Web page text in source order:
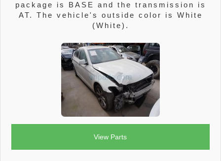
package is BASE and the transmission is
AT. The vehicle's outside color is White
(White).
View Parts